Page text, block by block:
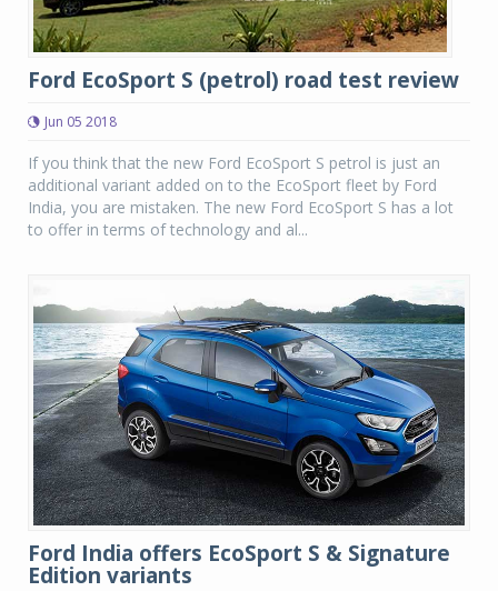
Ford EcoSport S (petrol) road test review
Jun 05 2018
If you think that the new Ford EcoSport S petrol is just an
additional variant added on to the EcoSport fleet by Ford
India, you are mistaken. The new Ford EcoSport S has a lot
to offer in terms of technology and al...
Ford India offers EcoSport S & Signature
Edition variants